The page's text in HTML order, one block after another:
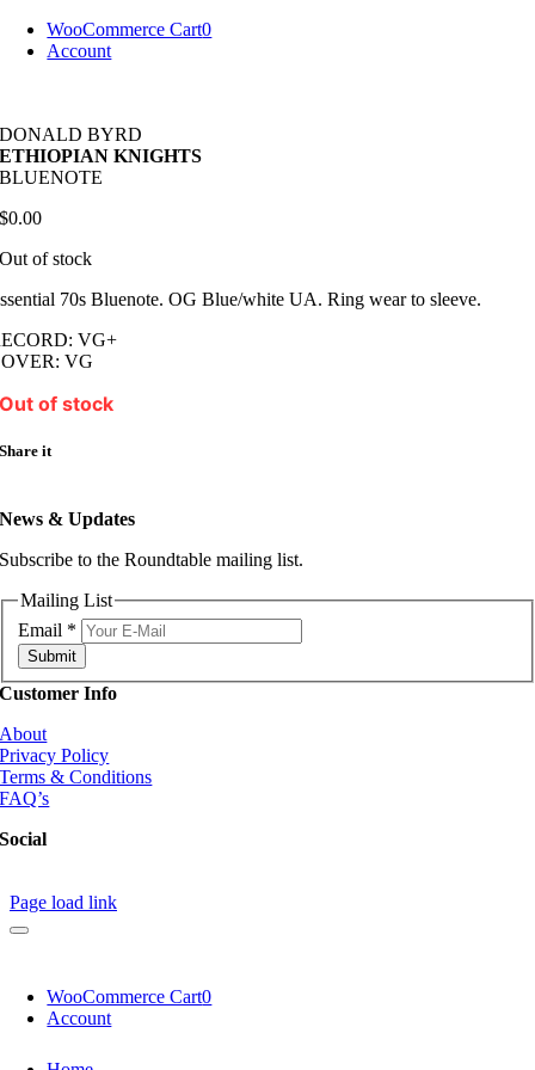
Skip
WooCommerce Cart0
Account
DONALD BYRD
ETHIOPIAN KNIGHTS
BLUENOTE
$0.00
Out of stock
70s Bluenote. OG Blue/white UA. Ring wear to sleeve.
VG+
VG
Out of stock
Share it
News & Updates
Subscribe to the Roundtable mailing list.
Mailing List
Email *
Submit
Customer Info
About
Privacy Policy
Terms & Conditions
FAQ’s
Social
Page load link
WooCommerce Cart0
Account